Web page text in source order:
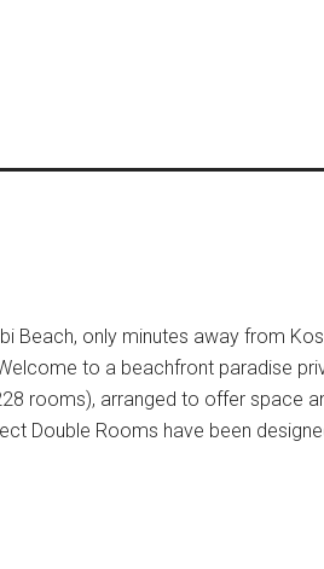
Beach, only minutes away from
to a beachfront paradise
rooms), arranged to offer space
Double Rooms have been